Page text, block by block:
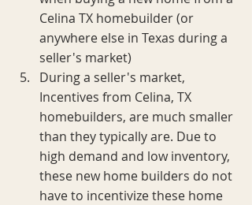
Celina TX homebuilder (or
anywhere else in Texas during a
seller's market)
During a seller's market,
Incentives from Celina, TX
homebuilders, are much smaller
than they typically are. Due to
high demand and low inventory,
these new home builders do not
have to incentivize these home